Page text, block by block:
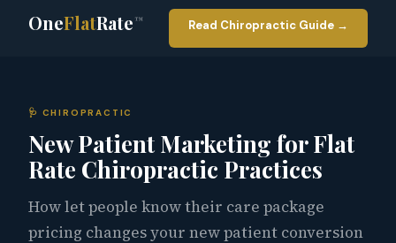
OneFlatRate ™ Read Chiropractic Guide →
🩺 CHIROPRACTIC
New Patient Marketing for Flat
Rate Chiropractic Practices
How let people know their care package
pricing changes your new patient conversion